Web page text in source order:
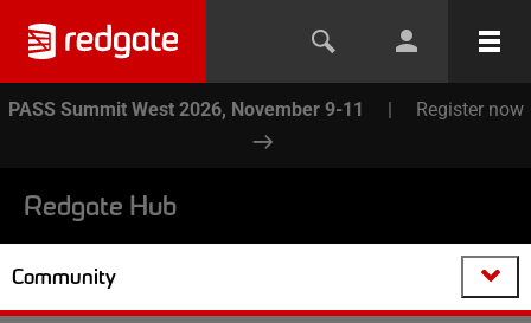
PASS Summit West 2026, November 9-11 | Register now
Redgate Hub
Community